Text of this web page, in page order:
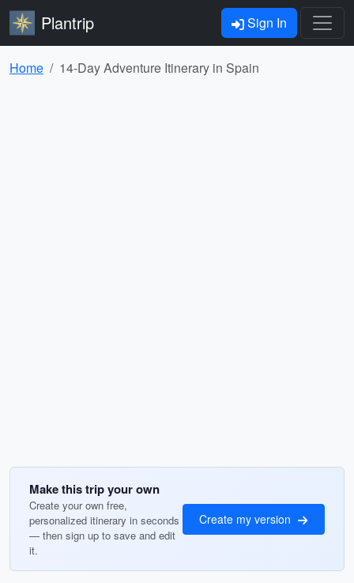
Plantrip Sign In
Home 14-Day Adventure Itinerary in Spain
Make this trip your own
Create your own free,
personalized itinerary in seconds
— then sign up to save and edit
it.
Create my version